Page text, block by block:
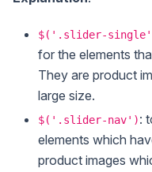
$('.slider-
for the elements
They are product
large size.
$('.slider-nav'):
elements which
product images